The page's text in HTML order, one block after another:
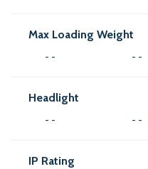
Max Loading Weight
- - - -
Headlight
- - - -
IP Rating